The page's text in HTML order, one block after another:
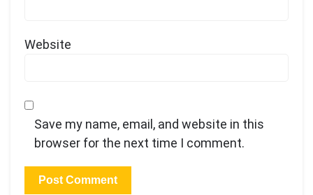
Website
Save my name, email, and website in this
browser for the next time I comment.